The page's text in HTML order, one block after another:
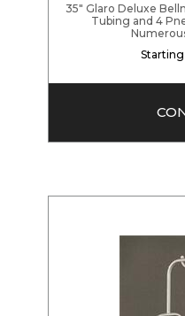
35" Glaro Deluxe
Tubing and 4